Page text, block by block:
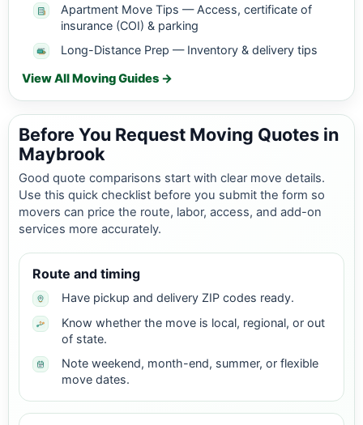
Apartment Move Tips — Access, certificate of
insurance (COI) & parking
Long-Distance Prep — Inventory & delivery tips
View All Moving Guides →
Before You Request Moving Quotes in
Maybrook
Good quote comparisons start with clear move details.
Use this quick checklist before you submit the form so
movers can price the route, labor, access, and add-on
services more accurately.
Route and timing
Have pickup and delivery ZIP codes ready.
Know whether the move is local, regional, or out
of state.
Note weekend, month-end, summer, or flexible
move dates.